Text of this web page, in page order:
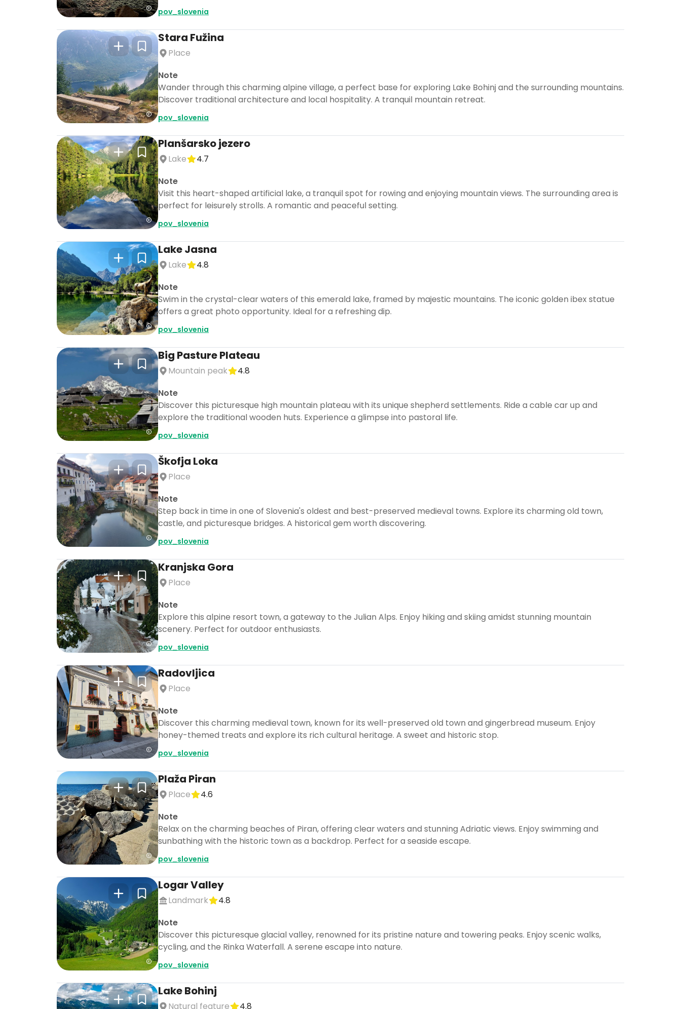
pov_slovenia
Stara Fužina
Place
Note
Wander through this charming alpine village, a perfect base for exploring Lake Bohinj and the surrounding mountains.
Discover traditional architecture and local hospitality. A tranquil mountain retreat.
pov_slovenia
Planšarsko jezero
Lake
4.7
Note
Visit this heart-shaped artificial lake, a tranquil spot for rowing and enjoying mountain views. The surrounding area is
perfect for leisurely strolls. A romantic and peaceful setting.
pov_slovenia
Lake Jasna
Lake
4.8
Note
Swim in the crystal-clear waters of this emerald lake, framed by majestic mountains. The iconic golden ibex statue
offers a great photo opportunity. Ideal for a refreshing dip.
pov_slovenia
Big Pasture Plateau
Mountain peak
4.8
Note
Discover this picturesque high mountain plateau with its unique shepherd settlements. Ride a cable car up and
explore the traditional wooden huts. Experience a glimpse into pastoral life.
pov_slovenia
Škofja Loka
Place
Note
Step back in time in one of Slovenia's oldest and best-preserved medieval towns. Explore its charming old town,
castle, and picturesque bridges. A historical gem worth discovering.
pov_slovenia
Kranjska Gora
Place
Note
Explore this alpine resort town, a gateway to the Julian Alps. Enjoy hiking and skiing amidst stunning mountain
scenery. Perfect for outdoor enthusiasts.
pov_slovenia
Radovljica
Place
Note
Discover this charming medieval town, known for its well-preserved old town and gingerbread museum. Enjoy
honey-themed treats and explore its rich cultural heritage. A sweet and historic stop.
pov_slovenia
Plaža Piran
Place
4.6
Note
Relax on the charming beaches of Piran, offering clear waters and stunning Adriatic views. Enjoy swimming and
sunbathing with the historic town as a backdrop. Perfect for a seaside escape.
pov_slovenia
Logar Valley
Landmark
4.8
Note
Discover this picturesque glacial valley, renowned for its pristine nature and towering peaks. Enjoy scenic walks,
cycling, and the Rinka Waterfall. A serene escape into nature.
pov_slovenia
Lake Bohinj
Natural feature 4.8